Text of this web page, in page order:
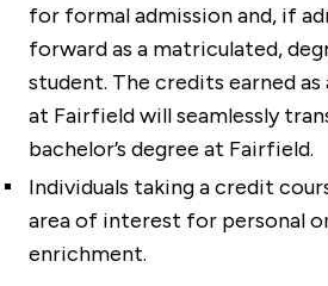
for formal admission and, if
forward as a matriculated,
student. The credits earned
at Fairfield will seamlessly
bachelor’s degree at Fairfield.
Individuals taking a credit
area of interest for personal
enrichment.